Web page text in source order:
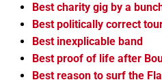
Best charity gig by a
Best politically correct
Best inexplicable band
Best proof of life after
Best reason to surf the